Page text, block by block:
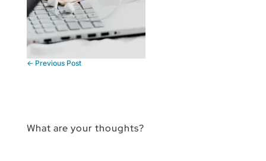
← Previous Post
What are your thoughts?